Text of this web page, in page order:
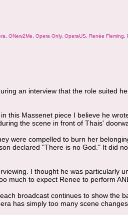
,ONew2Me ,Opera Only,OperaUS ,Renée Fleming ,
an interview that the role suited
this Massenet piece I believe he
the scene in front of Thais'
were compelled to burn her
declared "There is no God." It did
I thought he was particularly
much to expect Renee to perform
broadcast continues to show the
has simply too many scene